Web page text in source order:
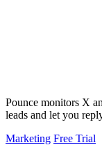
Pounce monitors X
leads and let you
Marketing Free Trial